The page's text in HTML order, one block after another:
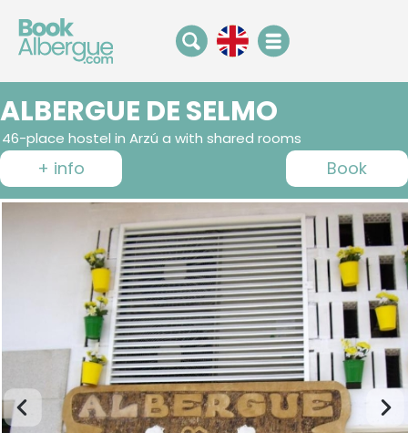
ALBERGUE DE SELMO
46-place hostel in Arzú a with shared rooms
+ info Book